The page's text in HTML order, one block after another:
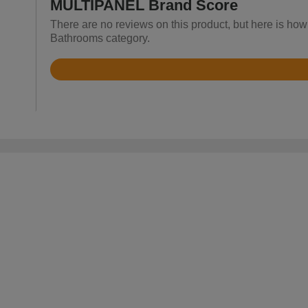
MULTIPANEL Brand Score
There are no reviews on this product, but here is
Bathrooms category.
Rated